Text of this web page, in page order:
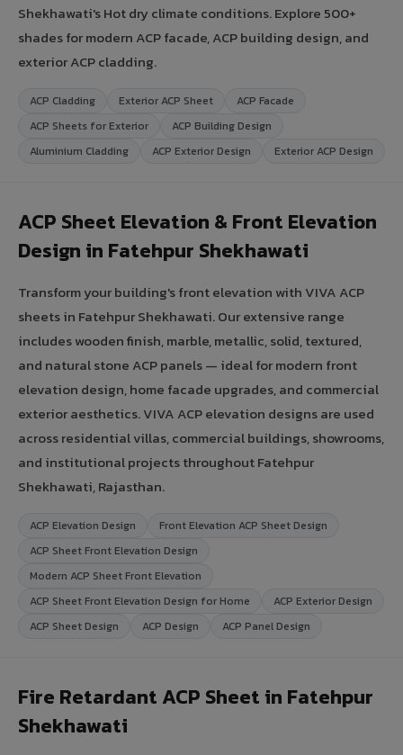
Shekhawati's Hot dry climate conditions. Explore 500+
shades for modern ACP facade, ACP building design, and
exterior ACP cladding.
ACP Cladding Exterior ACP Sheet
ACP Facade
ACP Sheets for Exterior
ACP Building Design
Aluminium Cladding
ACP Exterior Design Exterior ACP Design
ACP Sheet Elevation & Front Elevation
Design in Fatehpur Shekhawati
Transform your building's front elevation with VIVA ACP
sheets in Fatehpur Shekhawati. Our extensive range
includes wooden finish, marble, metallic, solid, textured,
and natural stone ACP panels — ideal for modern front
elevation design, home facade upgrades, and commercial
exterior aesthetics. VIVA ACP elevation designs are used
across residential villas, commercial buildings, showrooms,
and institutional projects throughout Fatehpur
Shekhawati, Rajasthan.
ACP Elevation Design
Front Elevation ACP Sheet Design
ACP Sheet Front Elevation Design
Modern ACP Sheet Front Elevation
ACP Sheet Front Elevation Design for Home
ACP Exterior Design
ACP Sheet Design
ACP Design ACP Panel Design
Fire Retardant ACP Sheet in Fatehpur
Shekhawati